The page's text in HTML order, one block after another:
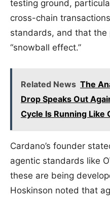
testing ground,
cross-chain
standards, and that the
“snowball effect.”
Related News The
Drop Speaks Out
Cycle Is Running Like
Cardano’s founder
agentic standards like
these are being
Hoskinson noted that